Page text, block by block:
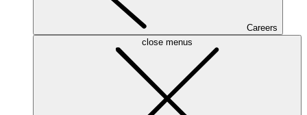
Careers
close menus